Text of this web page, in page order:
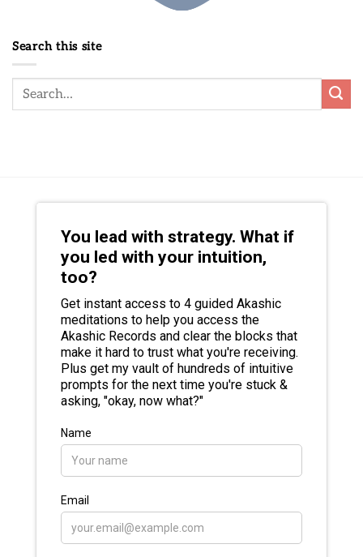
Search this site